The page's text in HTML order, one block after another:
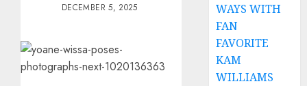
DECEMBER 5, 2025
WAYS WITH
FAN
FAVORITE
KAM
WILLIAMS